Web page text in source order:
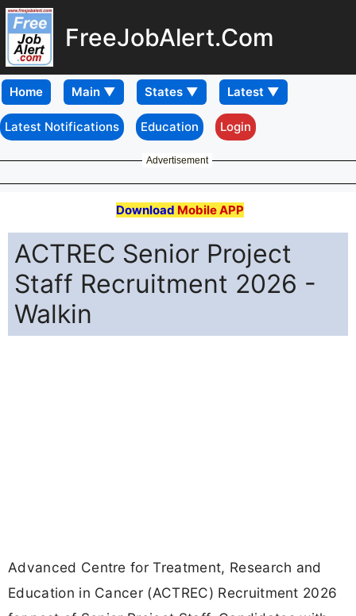
FreeJobAlert.Com
Home
Latest Notifications Education Login
Advertisement
Download Mobile APP
ACTREC Senior Project
Staff Recruitment 2026 -
Walkin
Advanced Centre for Treatment, Research and
Education in Cancer (ACTREC) Recruitment 2026